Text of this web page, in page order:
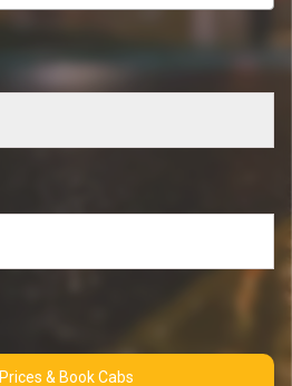
Check Prices & Book Cabs